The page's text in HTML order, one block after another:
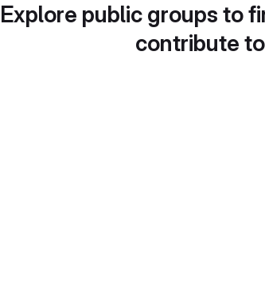
Explore public groups to
contribute to